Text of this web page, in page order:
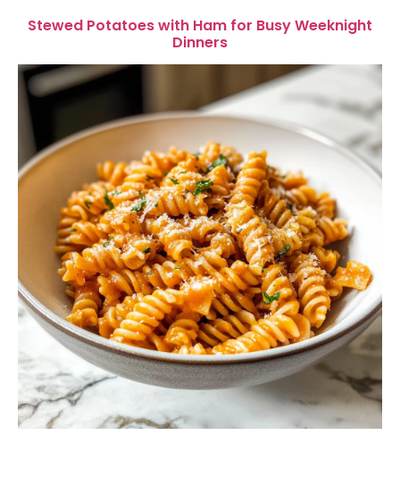
Stewed Potatoes with Ham for Busy Weeknight
Dinners